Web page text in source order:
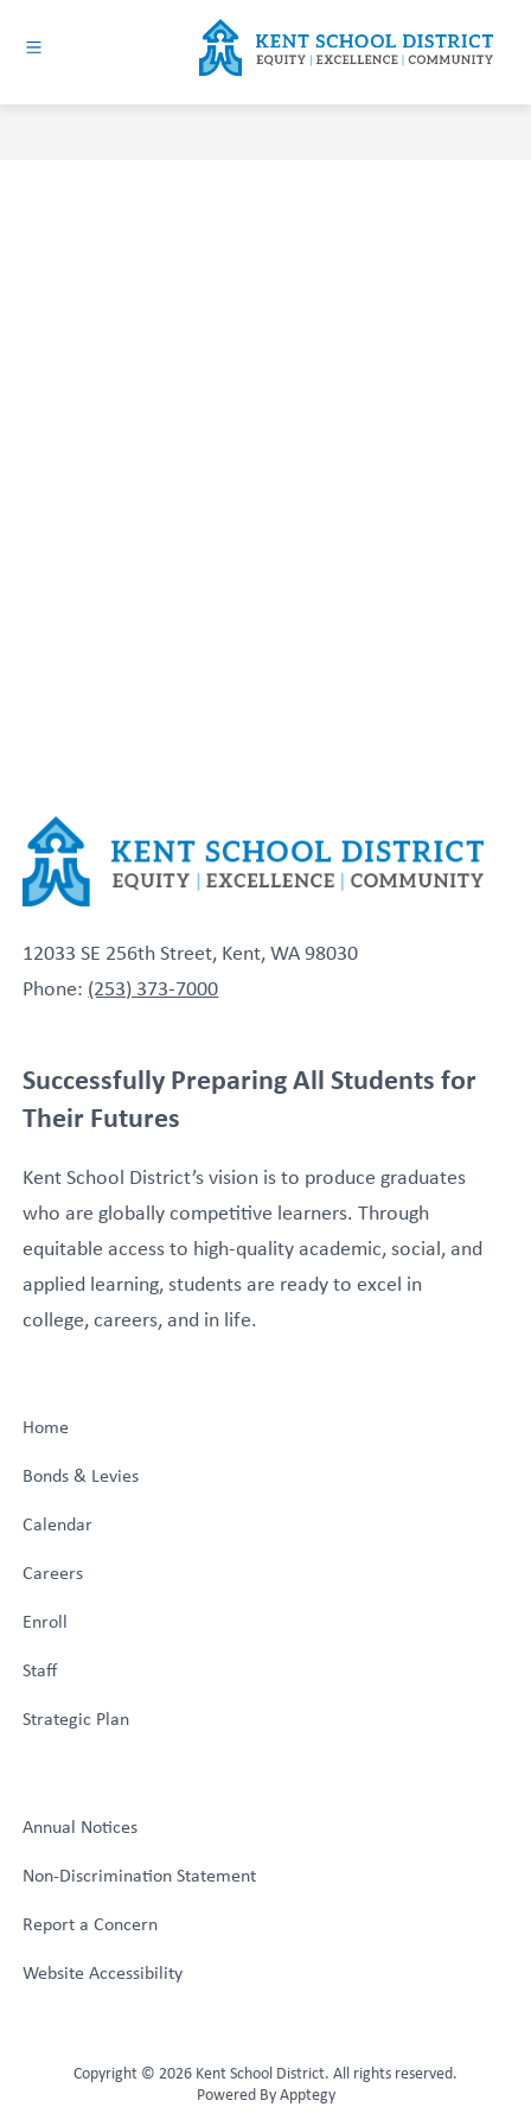
content
12033 SE 256th Street, Kent, WA 98030
Phone: (253) 373-7000
Successfully Preparing All Students for
Their Futures
Kent School District’s vision is to produce graduates
who are globally competitive learners. Through
equitable access to high-quality academic, social, and
applied learning, students are ready to excel in
college, careers, and in life.
Home
Bonds & Levies
Calendar
Careers
Enroll
Staff
Strategic Plan
Annual Notices
Non-Discrimination Statement
Report a Concern
Website Accessibility
Copyright © 2026 Kent School District. All rights reserved.
Powered ByApptegy